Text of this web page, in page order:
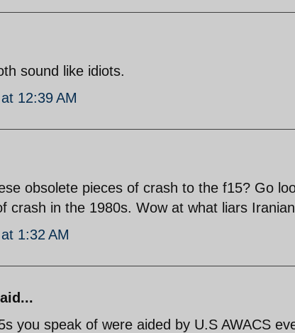
sound like idiots.
12:39 AM
obsolete pieces of crash to the f15? Go
crash in the 1980s. Wow at what liars
1:32 AM
you speak of were aided by U.S AWACS